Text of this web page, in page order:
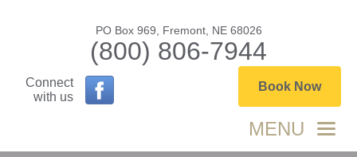
PO Box 969, Fremont, NE 68026
(800) 806-7944
Connect
with us
Book Now
MENU